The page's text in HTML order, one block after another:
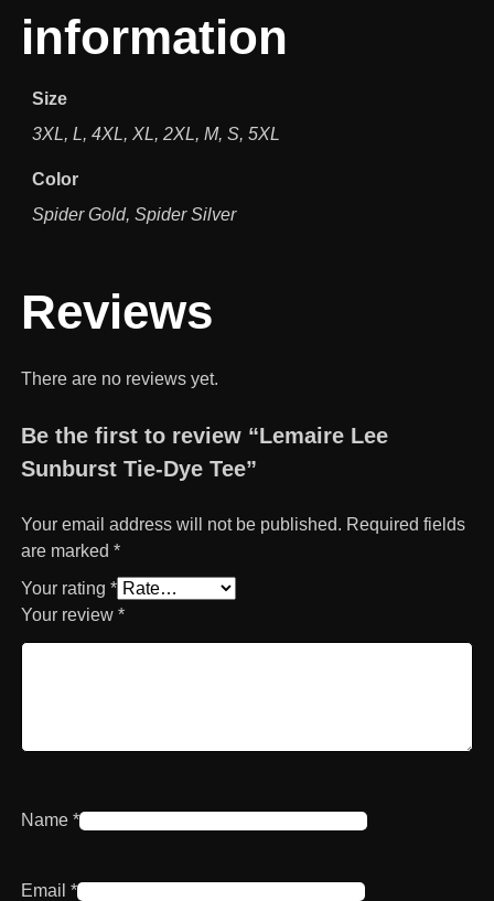
information
Size
3XL, L, 4XL, XL, 2XL, M, S, 5XL
Color
Spider Gold, Spider Silver
Reviews
There are no reviews yet.
Be the first to review “Lemaire Lee
Sunburst Tie-Dye Tee”
Your email address will not be published. Required fields
are marked *
Your rating *
Your review *
Name *
Email *